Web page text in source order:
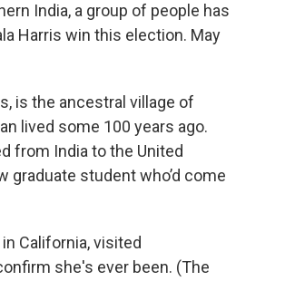
India, a group of people has
Harris win this election. May
is the ancestral village of
lived some 100 years ago.
from India to the United
graduate student who’d come
California, visited
she's ever been. (The